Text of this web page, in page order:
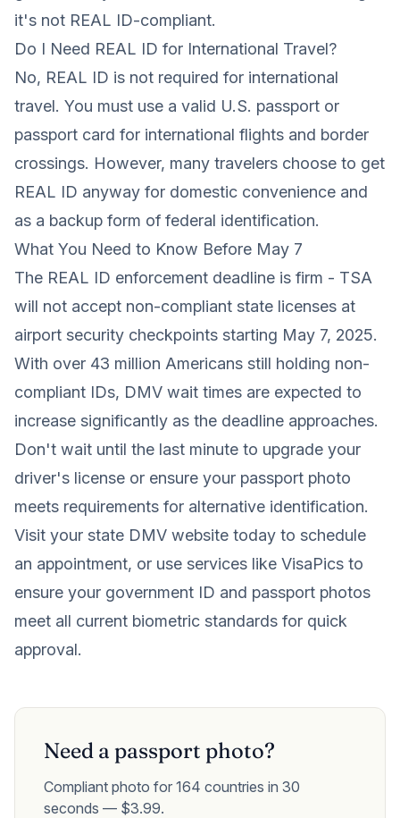
it's not REAL ID-compliant.
Do I Need REAL ID for International Travel?
No, REAL ID is not required for international
travel. You must use a valid U.S. passport or
passport card for international flights and border
crossings. However, many travelers choose to get
REAL ID anyway for domestic convenience and
as a backup form of federal identification.
What You Need to Know Before May 7
The REAL ID enforcement deadline is firm - TSA
will not accept non-compliant state licenses at
airport security checkpoints starting May 7, 2025.
With over 43 million Americans still holding non-
compliant IDs, DMV wait times are expected to
increase significantly as the deadline approaches.
Don't wait until the last minute to upgrade your
driver's license or ensure your passport photo
meets requirements for alternative identification.
Visit your state DMV website today to schedule
an appointment, or use services like VisaPics to
ensure your government ID and passport photos
meet all current biometric standards for quick
approval.
Need a passport photo?
Compliant photo for 164 countries in 30
seconds — $3.99.